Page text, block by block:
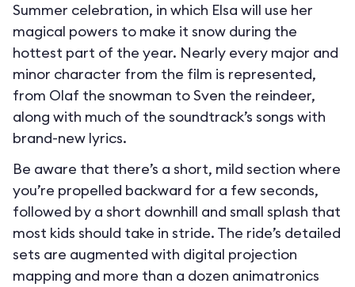
Summer celebration, in which Elsa will use her
magical powers to make it snow during the
hottest part of the year. Nearly every major and
minor character from the film is represented,
from Olaf the snowman to Sven the reindeer,
along with much of the soundtrack’s songs with
brand-new lyrics.
Be aware that there’s a short, mild section where
you’re propelled backward for a few seconds,
followed by a short downhill and small splash that
most kids should take in stride. The ride’s detailed
sets are augmented with digital projection
mapping and more than a dozen animatronics